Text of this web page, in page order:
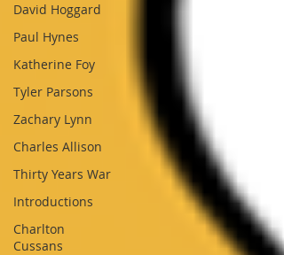
David Hoggard
Paul Hynes
Katherine Foy
Tyler Parsons
Zachary Lynn
Charles Allison
Thirty Years War
Introductions
Charlton
Cussans